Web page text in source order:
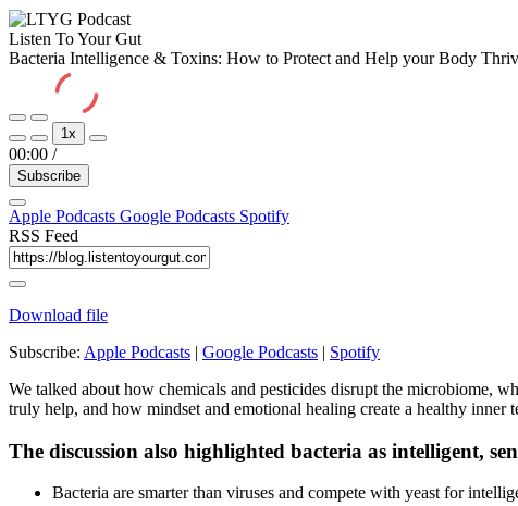
Listen To Your Gut
Bacteria Intelligence & Toxins: How to Protect and Help your Body
Play
Episode
Pause
Episode
1x
00:00 /
Subscribe
Apple Podcasts Google Podcasts Spotify
RSS Feed
Download file
Subscribe: Apple Podcasts | Google Podcasts | Spotify
We talked about how chemicals and pesticides disrupt the microbiome,
truly help, and how mindset and emotional healing create a healthy inner
The discussion also highlighted bacteria as intelligent,
Bacteria are smarter than viruses and compete with yeast for